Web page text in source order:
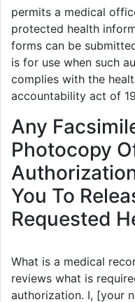
permits a medical
protected health
forms can be
is for use when such
complies with the
accountability act of
Any
Photocopy
You To
Requested
What is a medical
reviews what is
authorization. I, [your